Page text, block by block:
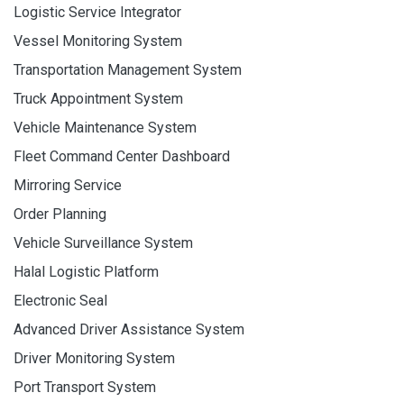
Logistic Service Integrator
Vessel Monitoring System
Transportation Management System
Truck Appointment System
Vehicle Maintenance System
Fleet Command Center Dashboard
Mirroring Service
Order Planning
Vehicle Surveillance System
Halal Logistic Platform
Electronic Seal
Advanced Driver Assistance System
Driver Monitoring System
Port Transport System